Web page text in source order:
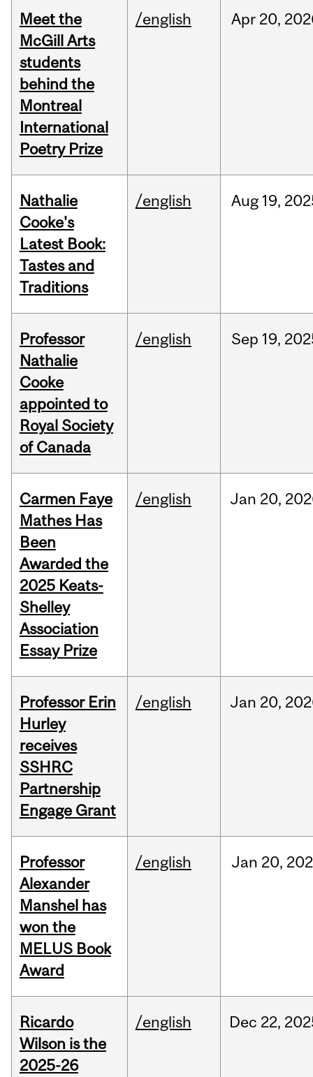
Meet the
McGill Arts
students
behind the
Montreal
International
Poetry Prize
/english Apr 20,
Nathalie
Cooke's
Latest Book:
Tastes and
Traditions
/english Aug 19,
Professor
Nathalie
Cooke
appointed to
Royal Society
of Canada
/english Sep 19,
Carmen Faye
Mathes Has
Been
Awarded the
2025 Keats-
Shelley
Association
Essay Prize
/english Jan 20,
Professor Erin
Hurley
receives
SSHRC
Partnership
Engage Grant
/english Jan 20,
Professor
Alexander
Manshel has
won the
MELUS Book
Award
/english Jan 20,
Ricardo
Wilson is the
2025-26
/english Dec 22,